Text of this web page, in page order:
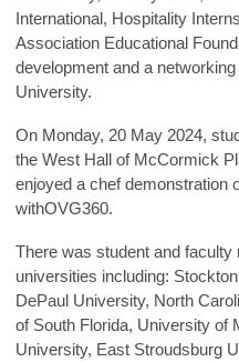
International, Hospitality Interns
Association Educational
development and a
University.
On Monday, 20 May 2024,
the West Hall of McCormick
enjoyed a chef demonstration
withOVG360.
There was student and
universities including:
DePaul University, North
of South Florida, University of
University, East Stroudsburg